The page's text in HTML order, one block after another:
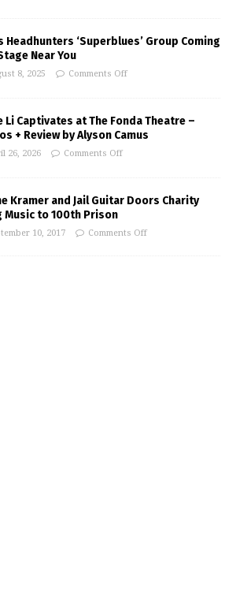
Headhunters ‘Superblues’ Group Coming
Near You
8, 2025 Comments Off
Li Captivates at The Fonda Theatre –
+ Review by Alyson Camus
26, 2026 Comments Off
Kramer and Jail Guitar Doors Charity
Music to 100th Prison
10, 2017 Comments Off